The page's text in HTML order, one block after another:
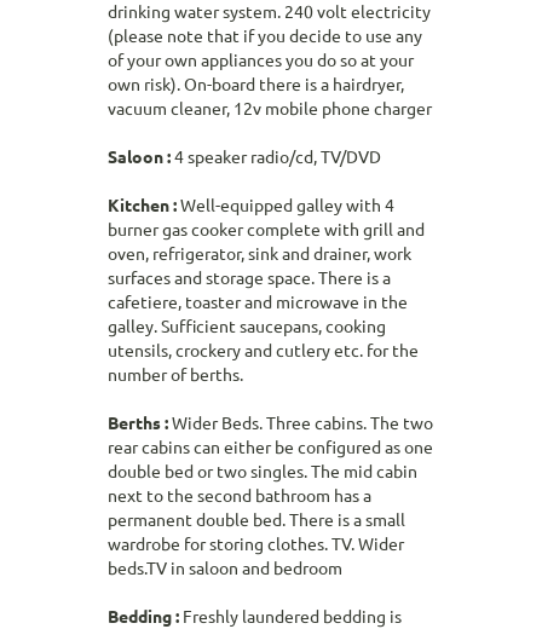
drinking water system. 240 volt electricity
(please note that if you decide to use any
of your own appliances you do so at your
own risk). On-board there is a hairdryer,
vacuum cleaner, 12v mobile phone charger
Saloon :4 speaker radio/cd, TV/DVD
Kitchen :Well-equipped galley with 4
burner gas cooker complete with grill and
oven, refrigerator, sink and drainer, work
surfaces and storage space. There is a
cafetiere, toaster and microwave in the
galley. Sufficient saucepans, cooking
utensils, crockery and cutlery etc. for the
number of berths.
Berths :Wider Beds. Three cabins. The two
rear cabins can either be configured as one
double bed or two singles. The mid cabin
next to the second bathroom has a
permanent double bed. There is a small
wardrobe for storing clothes. TV. Wider
beds.TV in saloon and bedroom
Bedding : Freshly laundered bedding is